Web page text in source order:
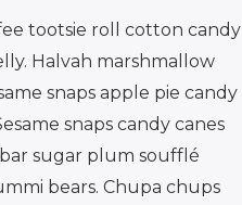
tootsie roll cotton candy
Halvah marshmallow
snaps apple pie candy
snaps candy canes
sugar plum soufflé
bears. Chupa chups